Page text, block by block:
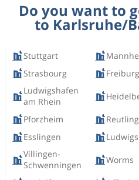
Do you want to
to Karlsruhe/
Stuttgart
Strasbourg
Freiburg
Ludwigshafen
am Rhein
Pforzheim
Esslingen
Villingen-
Schwenningen
Worms